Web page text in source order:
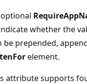
whether the
be prepended,
element.
attribute supports